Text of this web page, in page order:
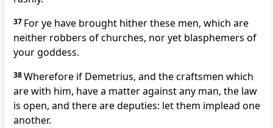
37 For ye have brought hither these men, which are
neither robbers of churches, nor yet blasphemers of
your goddess.
38Wherefore if Demetrius, and the craftsmen which
are with him, have a matter against any man, the law
is open, and there are deputies: let them implead one
another.